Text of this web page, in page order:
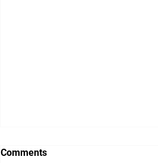
How we detect water damage
Comments